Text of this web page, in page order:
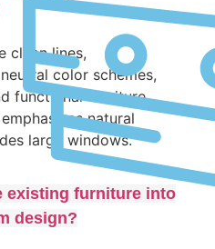
clean lines,
color schemes,
functional furniture.
natural
large windows.
existing furniture into
design?